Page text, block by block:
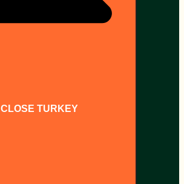
CLOSE TURKEY